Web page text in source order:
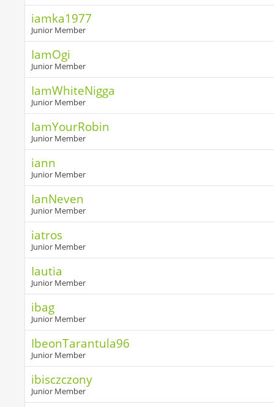
iamka1977
Junior Member
IamOgi
Junior Member
IamWhiteNigga
Junior Member
IamYourRobin
Junior Member
iann
Junior Member
IanNeven
Junior Member
iatros
Junior Member
Iautia
Junior Member
ibag
Junior Member
IbeonTarantula96
Junior Member
ibisczczony
Junior Member